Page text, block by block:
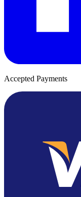
Accepted Payments